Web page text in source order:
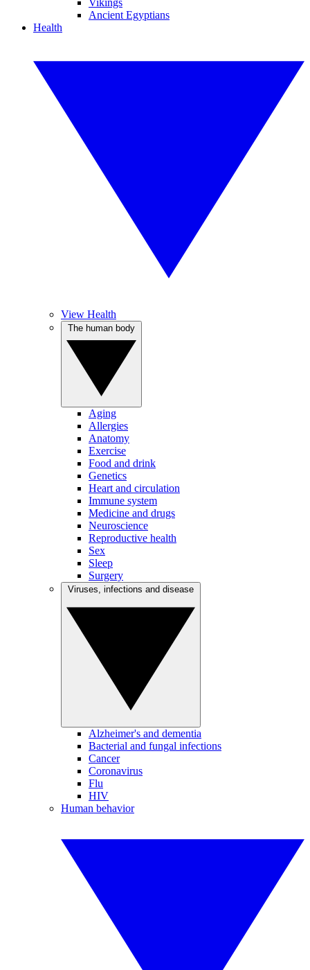
Vikings
Ancient Egyptians
Health
View Health
Aging
Allergies
Anatomy
Exercise
Food and drink
Genetics
Heart and circulation
Immune system
Medicine and drugs
Neuroscience
Reproductive health
Sex
Sleep
Surgery
Alzheimer's and dementia
Bacterial and fungal infections
Cancer
Coronavirus
Flu
HIV
Human behavior